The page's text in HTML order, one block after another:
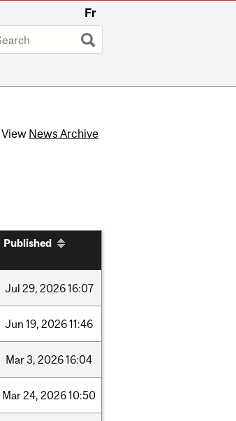
Fr
View News Archive
Published
Jul 29, 202616:07
Jun 19, 202611:46
Mar3, 202616:04
Mar24, 202610:50